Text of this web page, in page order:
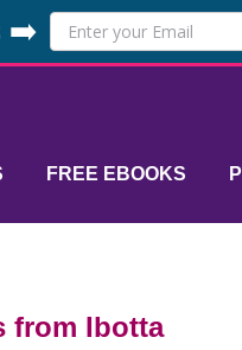
➡️
FREE EBOOKS
from Ibotta